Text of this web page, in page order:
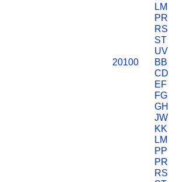
LM
PR
RS
ST
UV
20100
BB
CD
EF
FG
GH
JW
KK
LM
PP
PR
RS